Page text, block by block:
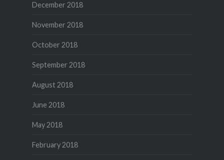
December 2018
November 2018
October 2018
September 2018
August 2018
June 2018
May 2018
February 2018